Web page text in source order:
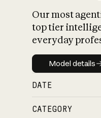
Our most
top tier
everyday
Model
Model details
DATE
CATEGORY